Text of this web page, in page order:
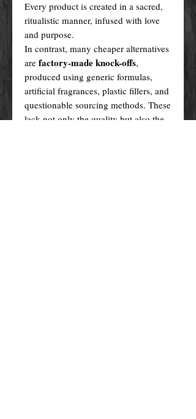
Every product is created in a sacred,
ritualistic manner, infused with love
and purpose.
In contrast, many cheaper alternatives
are factory-made knock-offs,
produced using generic formulas,
artificial fragrances, plastic fillers, and
questionable sourcing methods. These
lack not only the quality but also the